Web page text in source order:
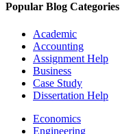
Popular Blog Categories
Academic
Accounting
Assignment Help
Business
Case Study
Dissertation Help
Economics
Engineering